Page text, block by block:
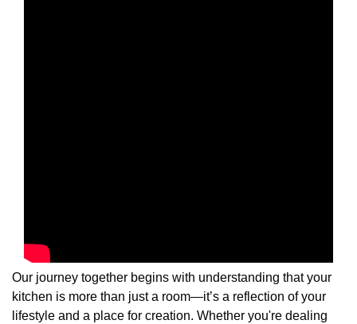
Our journey together begins with understanding that your
kitchen is more than just a room—it’s a reflection of your
lifestyle and a place for creation. Whether you're dealing